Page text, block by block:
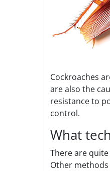
Cockroaches
are also the
resistance to
control.
What
There are
Other